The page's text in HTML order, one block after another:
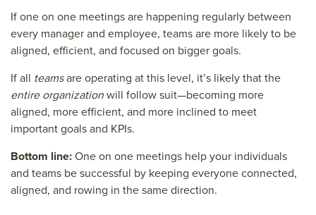
If one on one meetings are happening regularly between
every manager and employee, teams are more likely to be
aligned, efficient, and focused on bigger goals.
If all teamsare operating at this level, it’s likely that the
entire organizationwill follow suit—becoming more
aligned, more efficient, and more inclined to meet
important goals and KPIs.
Bottom line:One on one meetings help your individuals
and teams be successful by keeping everyone connected,
aligned, and rowing in the same direction.